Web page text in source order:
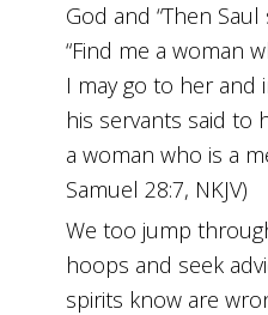
God and “Then
“Find me a woman
I may go to her and
his servants said to
a woman who is a
Samuel 28:7, NKJV)
We too jump
hoops and seek
spirits know are